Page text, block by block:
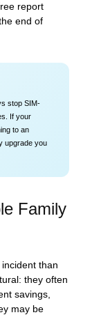
report
end of
stop SIM-
If your
to an
upgrade you
Family
than
they often
savings,
may be